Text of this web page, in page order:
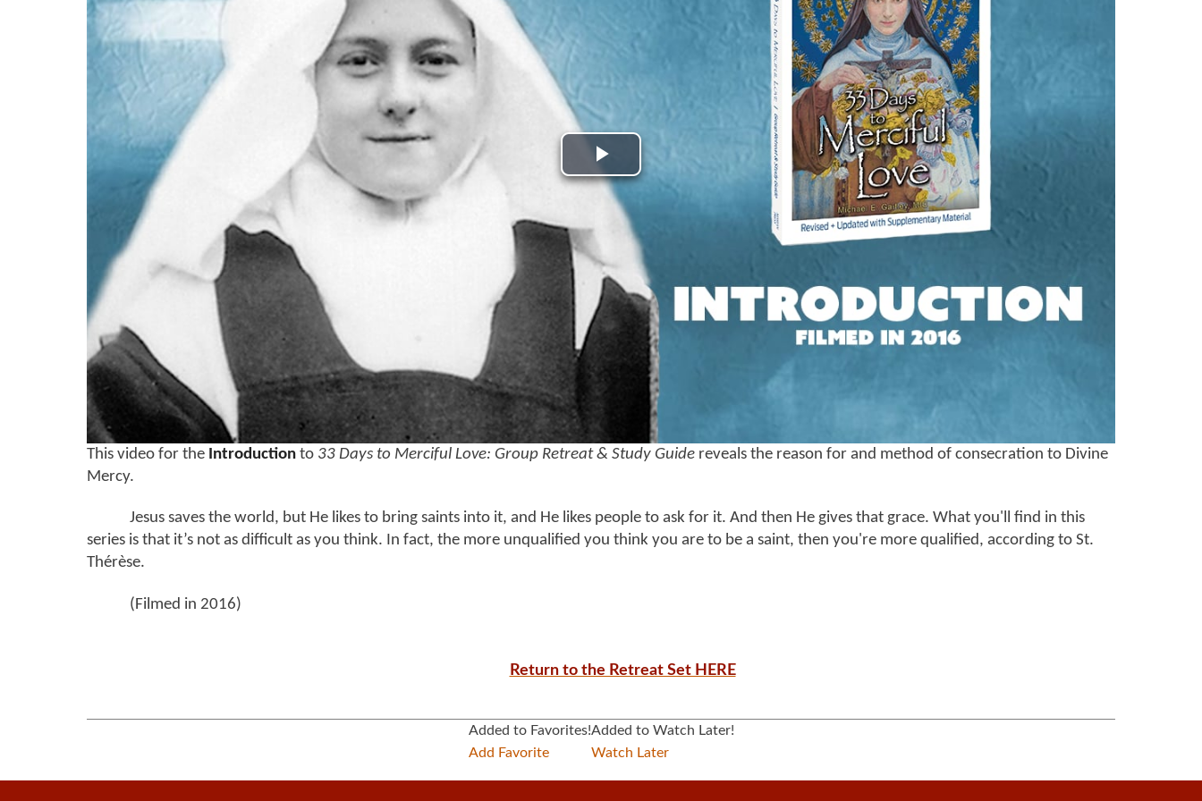
Play
Video
This video for the Introduction to 33 Days to Merciful Love: Group Retreat & Study Guide reveals the reason for and method of consecration to Divine
Mercy.
Jesus saves the world, but He likes to bring saints into it, and He likes people to ask for it. And then He gives that grace. What you'll find in this
series is that it’s not as difficult as you think. In fact, the more unqualified you think you are to be a saint, then you're more qualified, according to St.
Thérèse.
(Filmed in 2016)
Return to the Retreat Set HERE
Added to Favorites!
Add Favorite
Added to Watch Later!
Watch Later